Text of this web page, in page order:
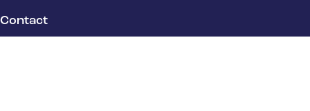
Contact